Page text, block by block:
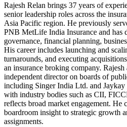
Rajesh Relan brings 37 years of
senior leadership roles across the
Asia Pacific region. He previously
PNB MetLife India Insurance and has
governance, financial planning,
His career includes launching and
turnarounds, and executing
an insurance broking company. Rajesh
independent director on boards of
including Singer India Ltd. and
with industry bodies such as CII,
reflects broad market engagement. He
boardroom insight to strategic growth
assignments.